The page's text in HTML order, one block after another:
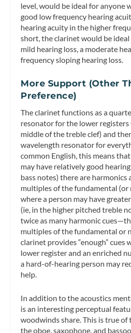
level, would be ideal for anyone
good low frequency hearing
hearing acuity in the higher
short, the clarinet would be
mild hearing loss, a moderate
frequency sloping hearing loss.
More Support (Other
Preference)
The clarinet functions as a
resonator for the lower
middle of the treble clef) and
wavelength resonator for
common English, this means
may have relatively good
bass notes) there are
multiples of the fundamental (or
where a person may have
(ie, in the higher pitched treble
twice as many harmonic
multiples of the fundamental or
clarinet provides “enough” cues
lower register and an enriched
a hard-of-hearing person may
help.
In addition to the acoustics
is an interesting perceptual
woodwinds share. This is true of
the oboe, saxophone, and